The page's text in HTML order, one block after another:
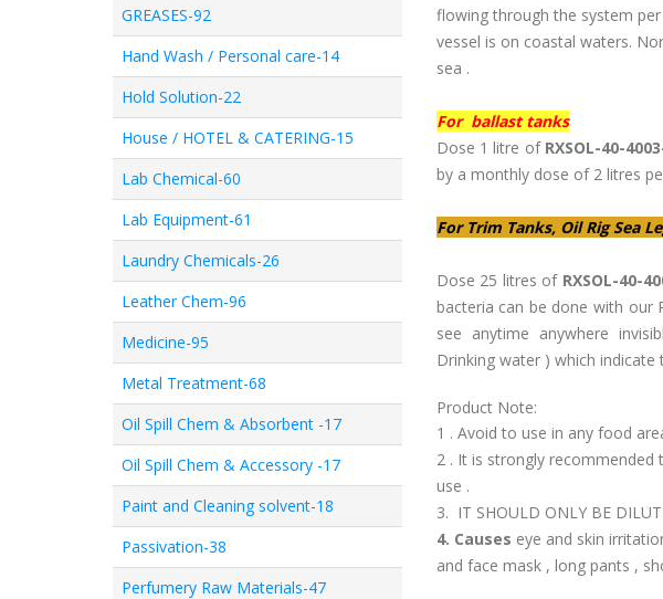
GREASES-92
Hand Wash / Personal care-14
Hold Solution-22
House / HOTEL & CATERING-15
Lab Chemical-60
Lab Equipment-61
Laundry Chemicals-26
Leather Chem-96
Medicine-95
Metal Treatment-68
Oil Spill Chem & Absorbent -17
Oil Spill Chem & Accessory -17
Paint and Cleaning solvent-18
Passivation-38
Perfumery Raw Materials-47
flowing through the system
vessel is on coastal waters.
sea .
For ballast tanks
Dose 1 litre of RXSOL-40-
by a monthly dose of 2 litres
For Trim Tanks, Oil Rig Sea
Dose 25 litres of RXSOL-40-
bacteria can be done with our
see anytime anywhere
Drinking water ) which
Product Note:
1 . Avoid to use in any food
2 . It is strongly
use .
3. IT SHOULD ONLY BE
4. Causes eye and skin
and face mask , long pants ,